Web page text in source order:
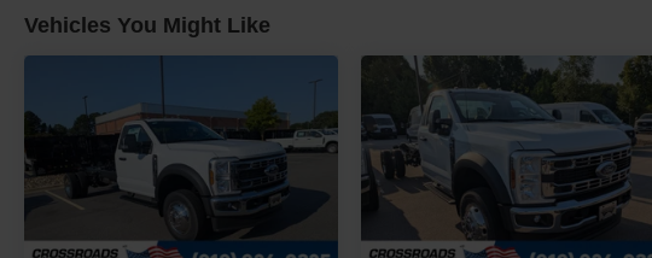
Vehicles You Might Like